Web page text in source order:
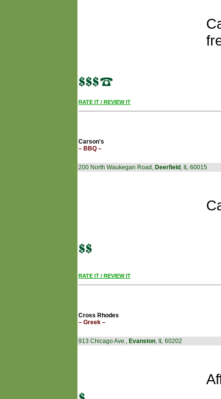
RATE IT / REVIEW IT
Carson's
– BBQ –
200 North Waukegan Road, Deerfield , IL 60015
RATE IT / REVIEW IT
Cross Rhodes
– Greek –
913 Chicago Ave., Evanston, IL 60202